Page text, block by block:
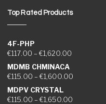
Top Rated Products
4F-PHP
€117.00 – €1,620.00Price
MDMB CHMINACA
€115.00 – €1,600.00Price
MDPV CRYSTAL
€115.00 – €1,650.00Price